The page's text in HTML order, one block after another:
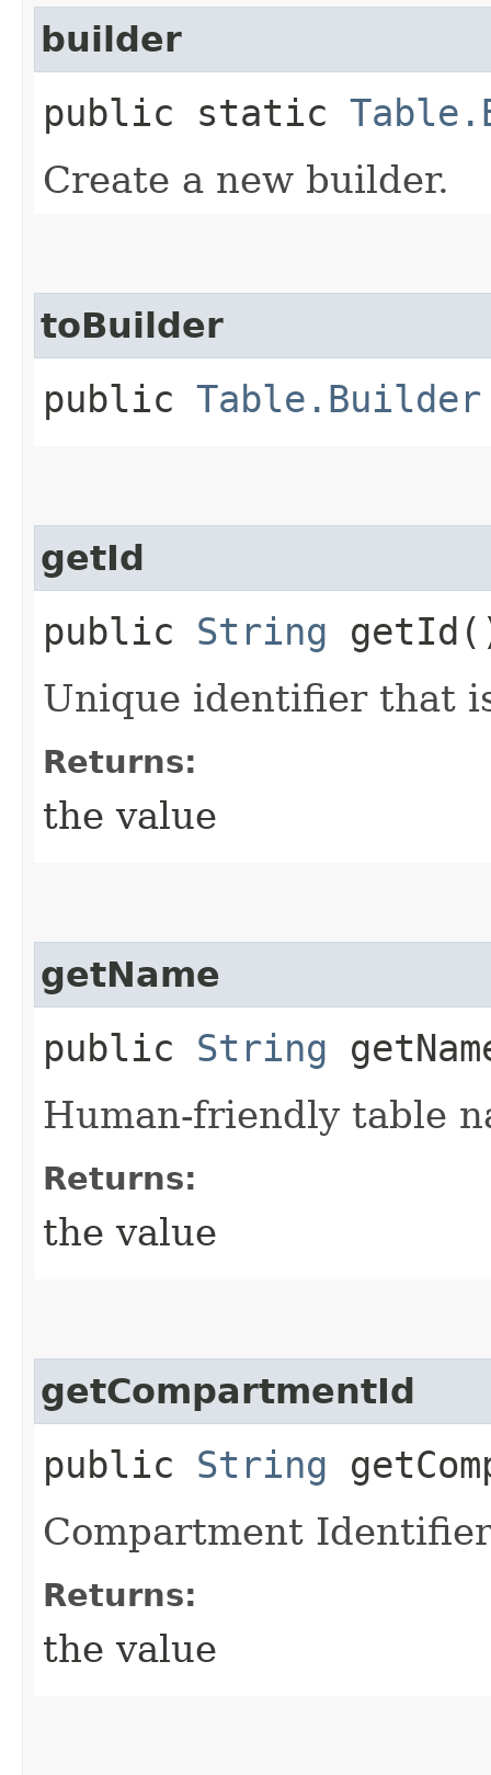
builder
public static
Create a new builder.
toBuilder
public Table.Builder
getId
public String
Unique identifier that
Returns:
the value
getName
public String
Human-friendly table
Returns:
the value
getCompartmentId
public String
Compartment
Returns:
the value